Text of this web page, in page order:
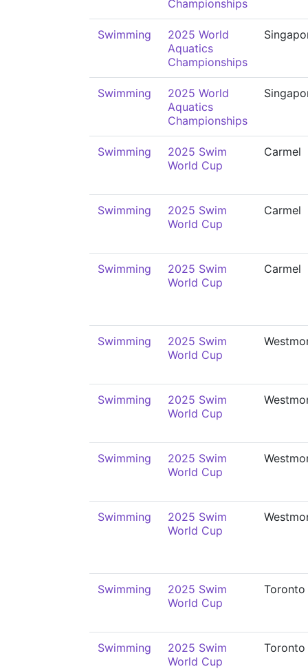
Championships
Swimming
2025 World
Aquatics
Championships
Swimming
2025 World
Aquatics
Championships
Swimming
2025 Swim
World Cup
Carmel
Swimming
2025 Swim
World Cup
Carmel
Swimming
2025 Swim
World Cup
Carmel
Swimming
2025 Swim
World Cup
Swimming
2025 Swim
World Cup
Swimming
2025 Swim
World Cup
Swimming
2025 Swim
World Cup
Swimming
2025 Swim
World Cup
Toronto
Swimming
2025 Swim
World Cup
Toronto